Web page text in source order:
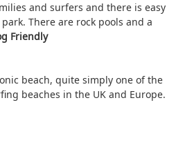
and surfers and there is easy
There are rock pools and a
Friendly
beach, quite simply one of the
beaches in the UK and Europe.